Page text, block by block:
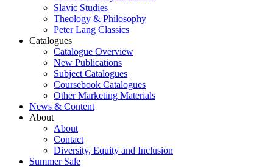
Slavic Studies
Theology & Philosophy
Peter Lang Classics
Catalogues
Catalogue Overview
New Publications
Subject Catalogues
Coursebook Catalogues
Other Marketing Materials
News & Content
About
About
Contact
Diversity, Equity and Inclusion
Summer Sale